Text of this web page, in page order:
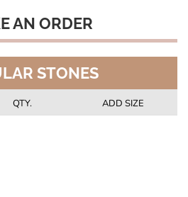
AN ORDER
STONES
QTY. ADD SIZE